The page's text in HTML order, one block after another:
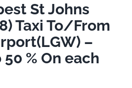
St Johns
Taxi To/From
–
% On each